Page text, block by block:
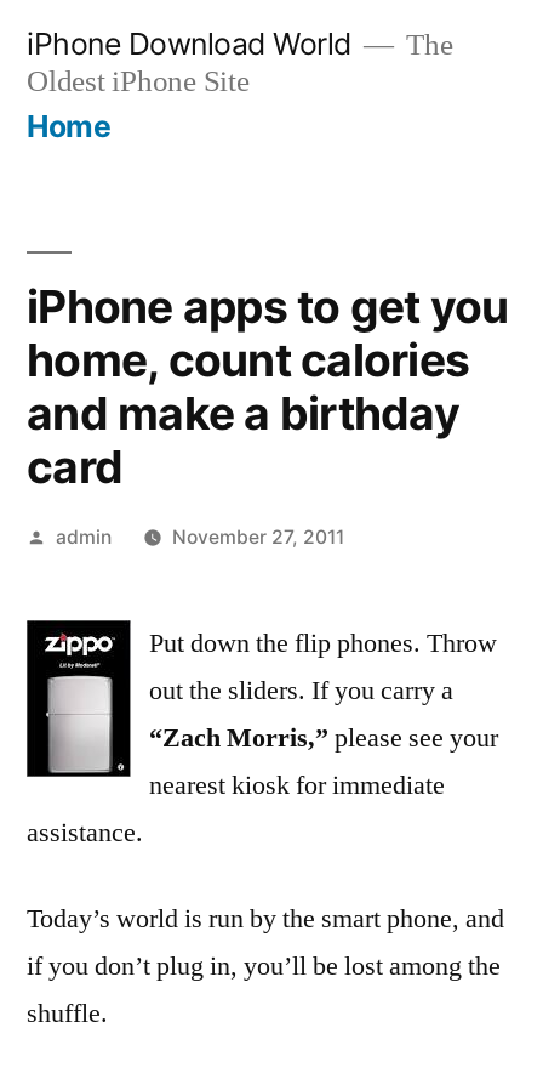
content
iPhone Download World
The
Oldest iPhone Site
Home
iPhone apps to get you
home, count calories
and make a birthday
card
Posted
admin November 27, 2011
Put down the flip phones. Throw
out the sliders. If you carry a
“Zach Morris,” please see your
nearest kiosk for immediate
assistance.
Today’s world is run by the smart phone, and
if you don’t plug in, you’ll be lost among the
shuffle.